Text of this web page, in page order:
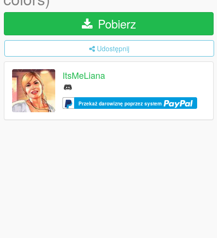
Pobierz
Udostępnij
ItsMeLiana
Przekaż darowiznę poprzez system